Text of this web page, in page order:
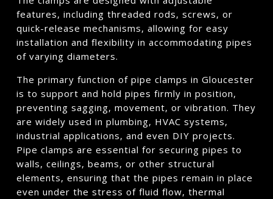
features, including threaded rods, screws, or
quick-release mechanisms, allowing for easy
installation and flexibility in accommodating pipes
of varying diameters.
The primary function of pipe clamps in Gloucester
is to support and hold pipes firmly in position,
preventing sagging, movement, or vibration. They
are widely used in plumbing, HVAC systems,
industrial applications, and even DIY projects.
Pipe clamps are essential for securing pipes to
walls, ceilings, beams, or other structural
elements, ensuring that the pipes remain in place
even under the stress of fluid flow, thermal